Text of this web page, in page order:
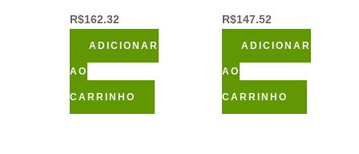
R$162.32
ADICIONAR
AO
CARRINHO
R$147.52
ADICIONAR
AO
CARRINHO